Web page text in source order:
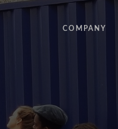
COMPANY
OUR IMPACT